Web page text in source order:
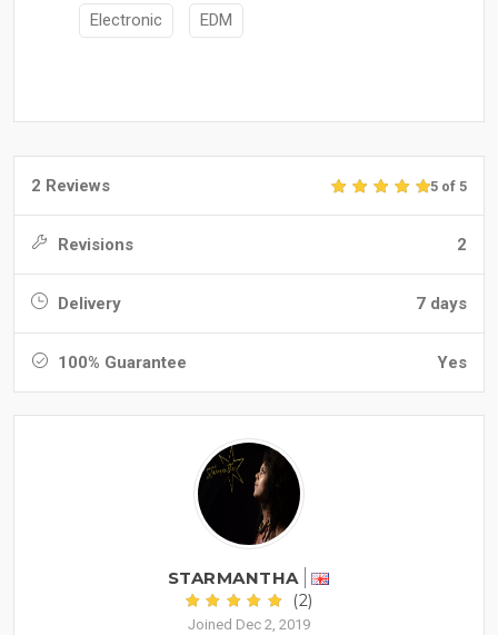
Electronic EDM
2 Reviews 5 of 5
Revisions 2
Delivery 7 days
100% Guarantee Yes
STARMANTHA
(2)
Joined Dec 2, 2019